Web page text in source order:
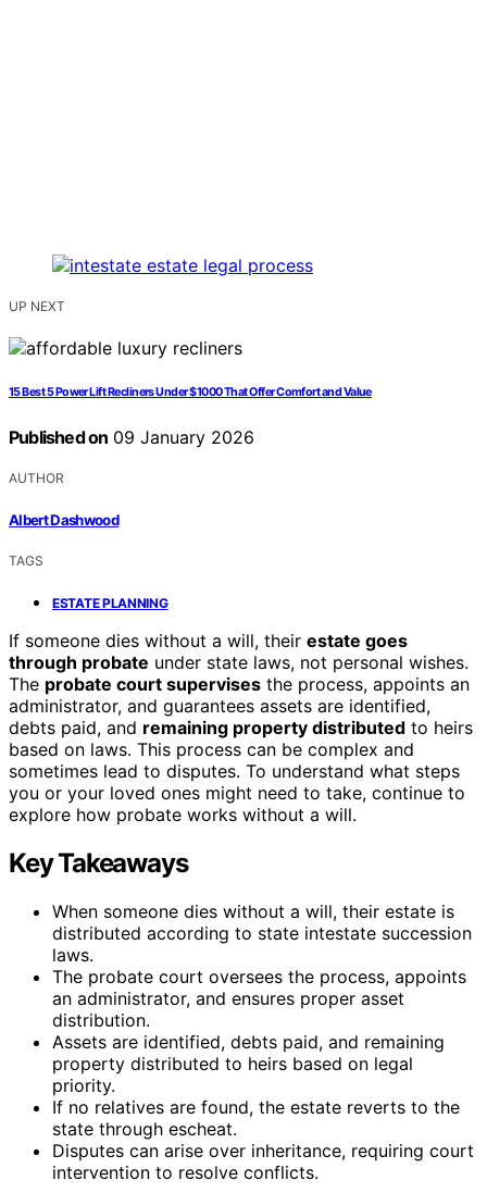
UP NEXT
15 Best 5 Power Lift Recliners Under $1000 That Offer Comfort and Value
Published on 09 January 2026
AUTHOR
Albert Dashwood
TAGS
ESTATE PLANNING
If someone dies without a will, their estate goes
through probate under state laws, not personal wishes.
The probate court supervises the process, appoints an
administrator, and guarantees assets are identified,
debts paid, and remaining property distributed to heirs
based on laws. This process can be complex and
sometimes lead to disputes. To understand what steps
you or your loved ones might need to take, continue to
explore how probate works without a will.
Key Takeaways
When someone dies without a will, their estate is
distributed according to state intestate succession
laws.
The probate court oversees the process, appoints
an administrator, and ensures proper asset
distribution.
Assets are identified, debts paid, and remaining
property distributed to heirs based on legal
priority.
If no relatives are found, the estate reverts to the
state through escheat.
Disputes can arise over inheritance, requiring court
intervention to resolve conflicts.